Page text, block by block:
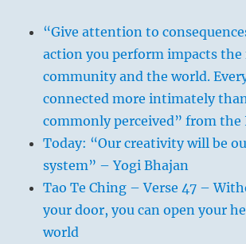
“Give attention to
action you perform impacts the
community and the world.
connected more intimately
commonly perceived” from the
Today: “Our creativity will be
system” – Yogi Bhajan
Tao Te Ching – Verse 47 –
your door, you can open your
world